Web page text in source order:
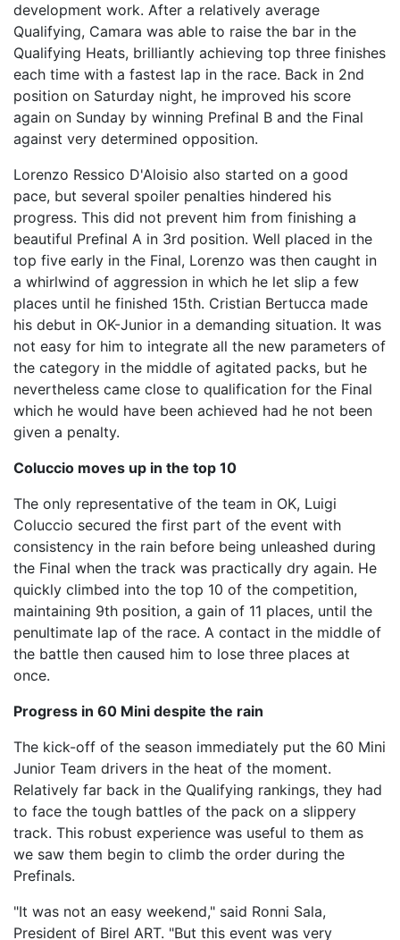
development work. After a relatively average
Qualifying, Camara was able to raise the bar in the
Qualifying Heats, brilliantly achieving top three finishes
each time with a fastest lap in the race. Back in 2nd
position on Saturday night, he improved his score
again on Sunday by winning Prefinal B and the Final
against very determined opposition.
Lorenzo Ressico D'Aloisio also started on a good
pace, but several spoiler penalties hindered his
progress. This did not prevent him from finishing a
beautiful Prefinal A in 3rd position. Well placed in the
top five early in the Final, Lorenzo was then caught in
a whirlwind of aggression in which he let slip a few
places until he finished 15th. Cristian Bertucca made
his debut in OK-Junior in a demanding situation. It was
not easy for him to integrate all the new parameters of
the category in the middle of agitated packs, but he
nevertheless came close to qualification for the Final
which he would have been achieved had he not been
given a penalty.
Coluccio moves up in the top 10
The only representative of the team in OK, Luigi
Coluccio secured the first part of the event with
consistency in the rain before being unleashed during
the Final when the track was practically dry again. He
quickly climbed into the top 10 of the competition,
maintaining 9th position, a gain of 11 places, until the
penultimate lap of the race. A contact in the middle of
the battle then caused him to lose three places at
once.
Progress in 60 Mini despite the rain
The kick-off of the season immediately put the 60 Mini
Junior Team drivers in the heat of the moment.
Relatively far back in the Qualifying rankings, they had
to face the tough battles of the pack on a slippery
track. This robust experience was useful to them as
we saw them begin to climb the order during the
Prefinals.
"It was not an easy weekend," said Ronni Sala,
President of Birel ART. "But this event was very